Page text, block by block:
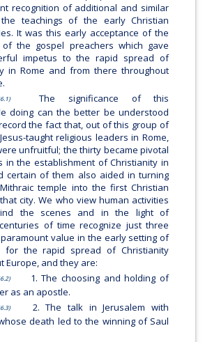
recognition of additional and similar
teachings of the early Christian
It was this early acceptance of the
of the gospel preachers which gave
impetus to the rapid spread of
in Rome and from there throughout
The significance of this
doing can the better be understood
the fact that, out of this group of
taught religious leaders in Rome,
unfruitful; the thirty became pivotal
in the establishment of Christianity in
certain of them also aided in turning
temple into the first Christian
city. We who view human activities
the scenes and in the light of
of time recognize just three
value in the early setting of
for the rapid spread of Christianity
Europe, and they are:
1. The choosing and holding of
as an apostle.
2. The talk in Jerusalem with
death led to the winning of Saul